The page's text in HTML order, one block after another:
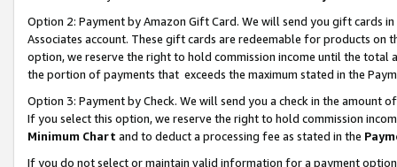
Option 2: Payment by Amazon Gift Card. We will send you gift cards
Associates account. These gift cards are redeemable for products
option, we reserve the right to hold commission income until the total
the portion of payments that exceeds the maximum stated in the
Option 3: Payment by Check. We will send you a check in the amount
If you select this option, we reserve the right to hold commission
Minimum Chart and to deduct a processing fee as stated in the
If you do not select or maintain valid information for a payment